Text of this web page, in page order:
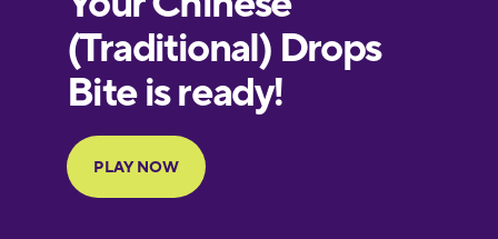
European
Portuguese
Finnish
French